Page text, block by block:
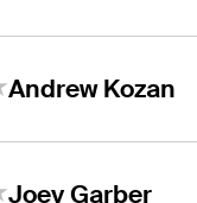
Andrew Kozan
Joey Garber